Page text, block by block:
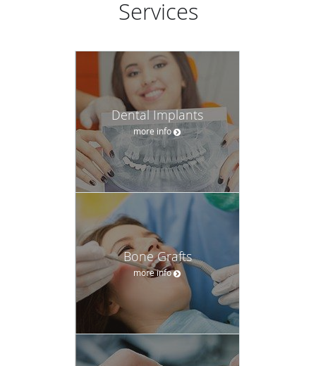
Bone Grafts
more info
Crown Lengthening
more info